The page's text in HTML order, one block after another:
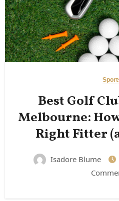
Best Golf
Melbourne:
Right Fitter
Isadore Blume